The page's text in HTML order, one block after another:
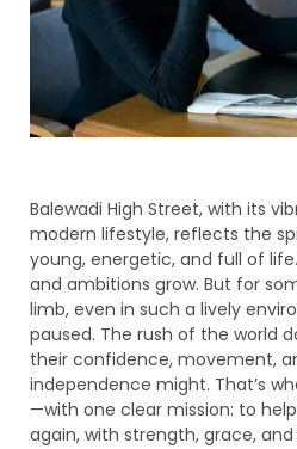
Balewadi High Street, with its
modern lifestyle, reflects the
young, energetic, and full of
and ambitions grow. But for
limb, even in such a lively
paused. The rush of the world
their confidence, movement,
independence might. That’s
—with one clear mission: to
again, with strength, grace,